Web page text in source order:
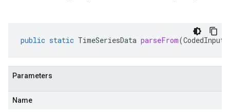
public static TimeSeriesData parseFrom(
Parameters
Name